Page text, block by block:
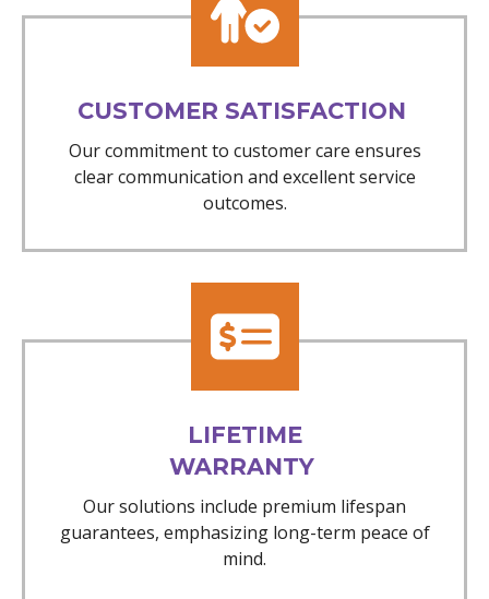
CUSTOMER SATISFACTION
Our commitment to customer care ensures
clear communication and excellent service
outcomes.
LIFETIME
WARRANTY
Our solutions include premium lifespan
guarantees, emphasizing long-term peace of
mind.